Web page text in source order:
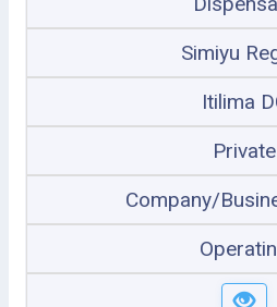
Simiyu
Itilima
Private
Company/